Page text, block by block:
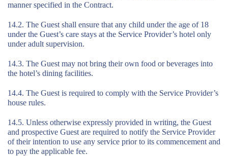
manner specified in the Contract.
14.2. The Guest shall ensure that any child under the age of 18
under the Guest’s care stays at the Service Provider’s hotel only
under adult supervision.
14.3. The Guest may not bring their own food or beverages into
the hotel’s dining facilities.
14.4. The Guest is required to comply with the Service Provider’s
house rules.
14.5. Unless otherwise expressly provided in writing, the Guest
and prospective Guest are required to notify the Service Provider
of their intention to use any service prior to its commencement and
to pay the applicable fee.